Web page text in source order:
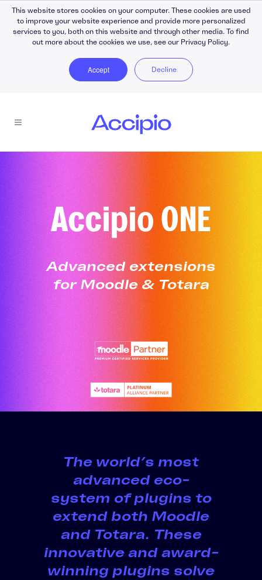
This website stores cookies on your computer. These cookies are used
to improve your website experience and provide more personalized
services to you, both on this website and through other media. To find
out more about the cookies we use, see our Privacy Policy.
Accept Decline
Accipio ONE
Advanced extensions
for Moodle & Totara
The world’s most
advanced eco-
system of plugins to
extend both Moodle
and Totara. These
innovative and award-
winning plugins solve